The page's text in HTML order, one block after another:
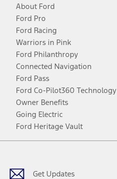
About Ford
Ford Pro
Ford Racing
Warriors in Pink
Ford Philanthropy
Connected Navigation
Ford Pass
Ford Co-Pilot360 Technology
Owner Benefits
Going Electric
Ford Heritage Vault
Get Updates
Facebook
TwitterYoutubeInstagram
Threads
TikTok